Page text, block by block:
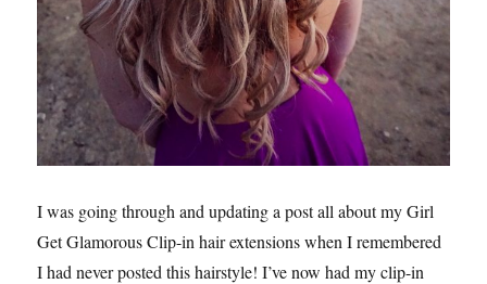
I was going through and updating a post all about my Girl
Get Glamorous Clip-in hair extensions when I remembered
I had never posted this hairstyle! I’ve now had my clip-in